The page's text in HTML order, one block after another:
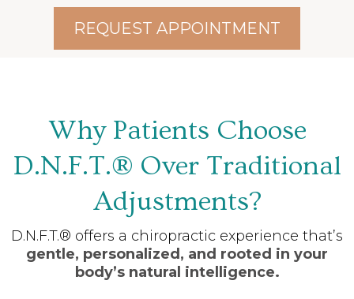
REQUEST APPOINTMENT
Why Patients Choose
D.N.F.T.® Over Traditional
Adjustments?
D.N.F.T.® offers a chiropractic experience that’s
gentle, personalized, and rooted in your
body’s natural intelligence.